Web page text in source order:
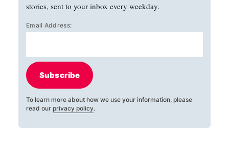
stories, sent to your inbox every weekday.
Email Address:
Subscribe
To learn more about how we use your information, please
read our privacy policy.